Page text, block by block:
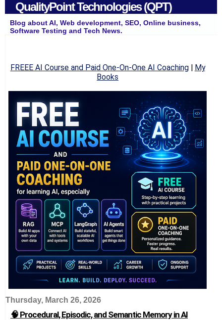
QualityPoint Technologies (QPT)
Blog about AI, Web development, SEO, Online business,
Software Testing and Tech News.
FREEE AI Course and Paid One-On-One AI Coaching| My
Books
Thursday, March 26, 2026
🧠 Procedural, Episodic, and Semantic Memory in AI